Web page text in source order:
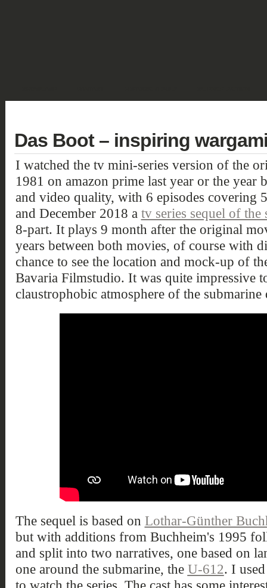
Das Boot – inspiring
I watched the tv mini-series version of the
1981 on amazon prime last year or the year
and video quality, with 6 episodes covering
and December 2018 a tv series sequel of the
8-part. It plays 9 month after the original
years between both movies, of course with
chance to see the location and mock-up of
Bavaria Filmstudio. It was quite impressive
claustrophobic atmosphere of the
The sequel is based on Lothar-Günther
but with additions from Buchheim's 1995
and split into two narratives, one based on
one around the submarine, the U-612. I